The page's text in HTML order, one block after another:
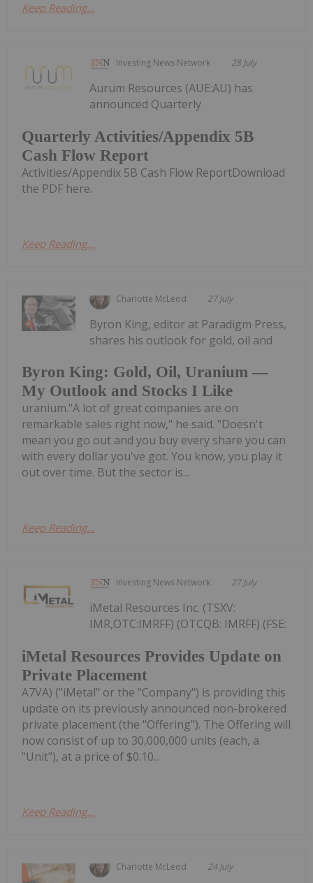
Keep Reading...
Investing News Network 28 July
Quarterly Activities/Appendix 5B
Cash Flow Report
Aurum Resources (AUE:AU) has
announced Quarterly
Activities/Appendix 5B Cash Flow ReportDownload
the PDF here.
Keep Reading...
Charlotte McLeod 27 July
Byron King: Gold, Oil, Uranium —
My Outlook and Stocks I Like
Byron King, editor at Paradigm Press,
shares his outlook for gold, oil and
uranium."A lot of great companies are on
remarkable sales right now," he said. "Doesn't
mean you go out and you buy every share you can
with every dollar you've got. You know, you play it
out over time. But the sector is...
Keep Reading...
Investing News Network 27 July
iMetal Resources Provides Update on
Private Placement
iMetal Resources Inc. (TSXV:
IMR,OTC:IMRFF) (OTCQB: IMRFF) (FSE:
A7VA) ("iMetal" or the "Company") is providing this
update on its previously announced non-brokered
private placement (the "Offering"). The Offering will
now consist of up to 30,000,000 units (each, a
"Unit"), at a price of $0.10...
Keep Reading...
Charlotte McLeod 24 July